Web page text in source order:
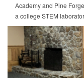
Academy and Pine
a college STEM